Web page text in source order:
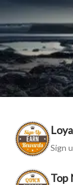
Sign
Top